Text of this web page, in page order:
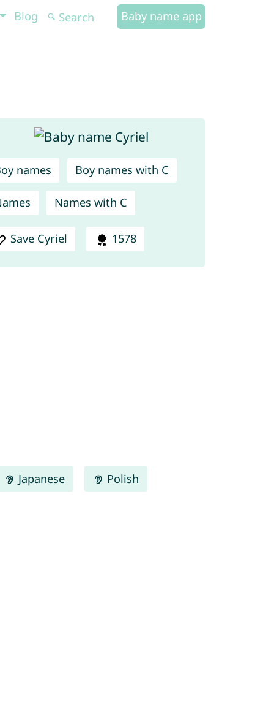
Blog Baby name app
names Boy names with C
Names with C
Save Cyriel 1578
Japanese Polish